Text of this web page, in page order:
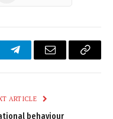
TelegramEmail
Copy
ARTICLE
behaviour